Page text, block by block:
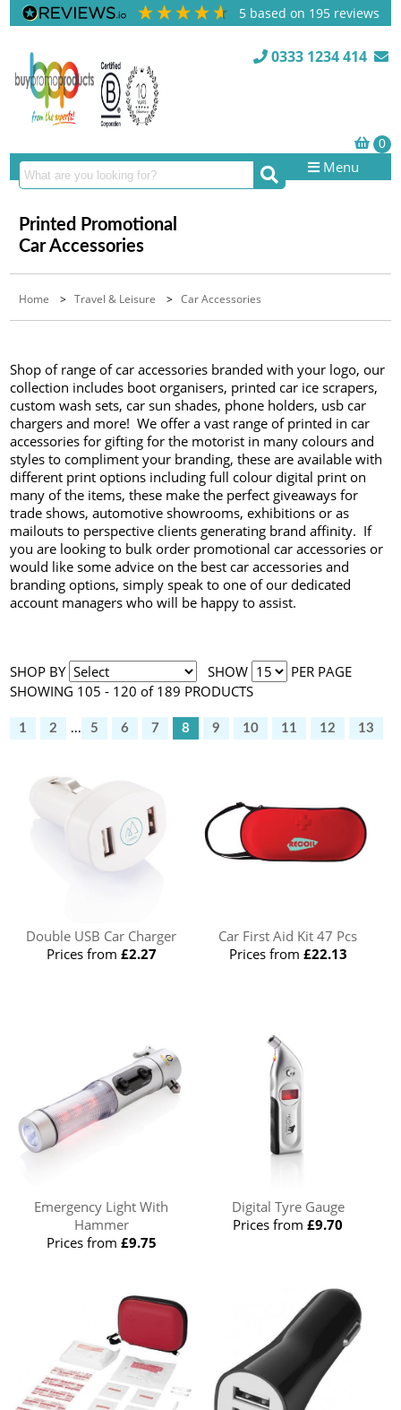
5 based on 195 reviews
0333 1234 414
Menu
Printed Promotional
Car Accessories
Home >Travel & Leisure >Car Accessories
Shop of range of car accessories branded with your logo, our
collection includes boot organisers, printed car ice scrapers,
custom wash sets, car sun shades, phone holders, usb car
chargers and more! We offer a vast range of printed in car
accessories for gifting for the motorist in many colours and
styles to compliment your branding, these are available with
different print options including full colour digital print on
many of the items, these make the perfect giveaways for
trade shows, automotive showrooms, exhibitions or as
mailouts to perspective clients generating brand affinity. If
you are looking to bulk order promotional car accessories or
would like some advice on the best car accessories and
branding options, simply speak to one of our dedicated
account managers who will be happy to assist.
SHOP BY SHOW
PER PAGE
SHOWING 105 - 120 of 189 PRODUCTS
1 2 ... 5 6 7 8 9 10 11 12 13
Double USB Car Charger
Prices from £2.27
Car First Aid Kit 47 Pcs
Prices from £22.13
Emergency Light With
Hammer
Prices from £9.75
Digital Tyre Gauge
Prices from£9.70